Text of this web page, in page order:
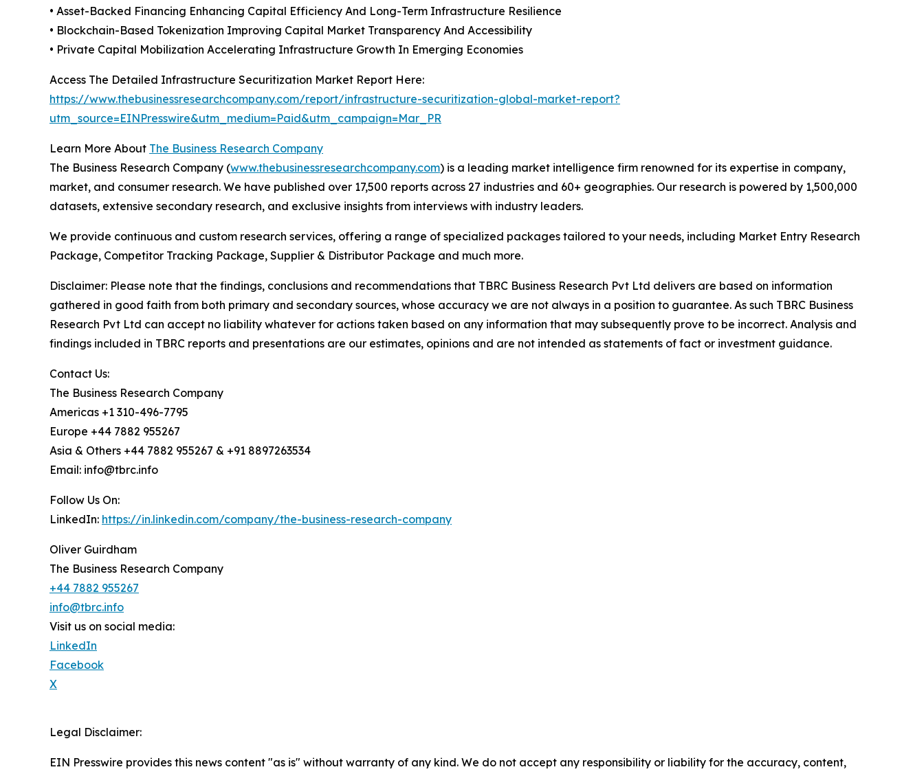
• Asset-Backed Financing Enhancing Capital Efficiency And Long-Term Infrastructure Resilience
• Blockchain-Based Tokenization Improving Capital Market Transparency And Accessibility
• Private Capital Mobilization Accelerating Infrastructure Growth In Emerging Economies
Access The Detailed Infrastructure Securitization Market Report Here:
https://www.thebusinessresearchcompany.com/report/infrastructure-securitization-global-market-report?
utm_source=EINPresswire&utm_medium=Paid&utm_campaign=Mar_PR
Learn More About The Business Research Company
The Business Research Company (www.thebusinessresearchcompany.com) is a leading market intelligence firm renowned for its expertise in company,
market, and consumer research. We have published over 17,500 reports across 27 industries and 60+ geographies. Our research is powered by 1,500,000
datasets, extensive secondary research, and exclusive insights from interviews with industry leaders.
We provide continuous and custom research services, offering a range of specialized packages tailored to your needs, including Market Entry Research
Package, Competitor Tracking Package, Supplier & Distributor Package and much more.
Disclaimer: Please note that the findings, conclusions and recommendations that TBRC Business Research Pvt Ltd delivers are based on information
gathered in good faith from both primary and secondary sources, whose accuracy we are not always in a position to guarantee. As such TBRC Business
Research Pvt Ltd can accept no liability whatever for actions taken based on any information that may subsequently prove to be incorrect. Analysis and
findings included in TBRC reports and presentations are our estimates, opinions and are not intended as statements of fact or investment guidance.
Contact Us:
The Business Research Company
Americas +1 310-496-7795
Europe +44 7882 955267
Asia & Others +44 7882 955267 & +91 8897263534
Email: info@tbrc.info
Follow Us On:
LinkedIn: https://in.linkedin.com/company/the-business-research-company
Oliver Guirdham
The Business Research Company
+44 7882 955267
info@tbrc.info
Visit us on social media:
LinkedIn
Facebook
X
Legal Disclaimer:
EIN Presswire provides this news content "as is" without warranty of any kind. We do not accept any responsibility or liability for the accuracy, content,